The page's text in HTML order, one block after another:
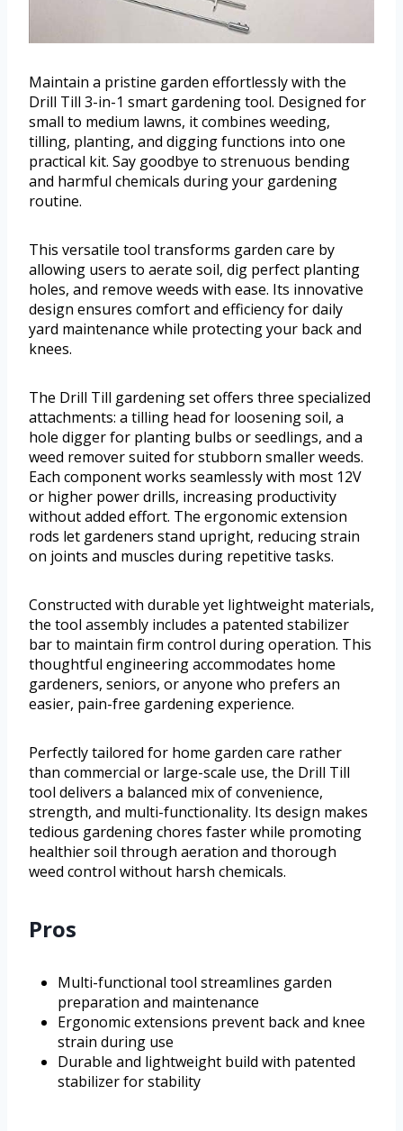
Maintain a pristine garden effortlessly with the
Drill Till 3-in-1 smart gardening tool. Designed for
small to medium lawns, it combines weeding,
tilling, planting, and digging functions into one
practical kit. Say goodbye to strenuous bending
and harmful chemicals during your gardening
routine.
This versatile tool transforms garden care by
allowing users to aerate soil, dig perfect planting
holes, and remove weeds with ease. Its innovative
design ensures comfort and efficiency for daily
yard maintenance while protecting your back and
knees.
The Drill Till gardening set offers three specialized
attachments: a tilling head for loosening soil, a
hole digger for planting bulbs or seedlings, and a
weed remover suited for stubborn smaller weeds.
Each component works seamlessly with most 12V
or higher power drills, increasing productivity
without added effort. The ergonomic extension
rods let gardeners stand upright, reducing strain
on joints and muscles during repetitive tasks.
Constructed with durable yet lightweight materials,
the tool assembly includes a patented stabilizer
bar to maintain firm control during operation. This
thoughtful engineering accommodates home
gardeners, seniors, or anyone who prefers an
easier, pain-free gardening experience.
Perfectly tailored for home garden care rather
than commercial or large-scale use, the Drill Till
tool delivers a balanced mix of convenience,
strength, and multi-functionality. Its design makes
tedious gardening chores faster while promoting
healthier soil through aeration and thorough
weed control without harsh chemicals.
Pros
Multi-functional tool streamlines garden
preparation and maintenance
Ergonomic extensions prevent back and knee
strain during use
Durable and lightweight build with patented
stabilizer for stability